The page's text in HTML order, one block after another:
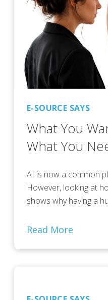
E-SOURCE SAYS
What You
What You
AI is now a common
However, looking at
shows why having a
Read More